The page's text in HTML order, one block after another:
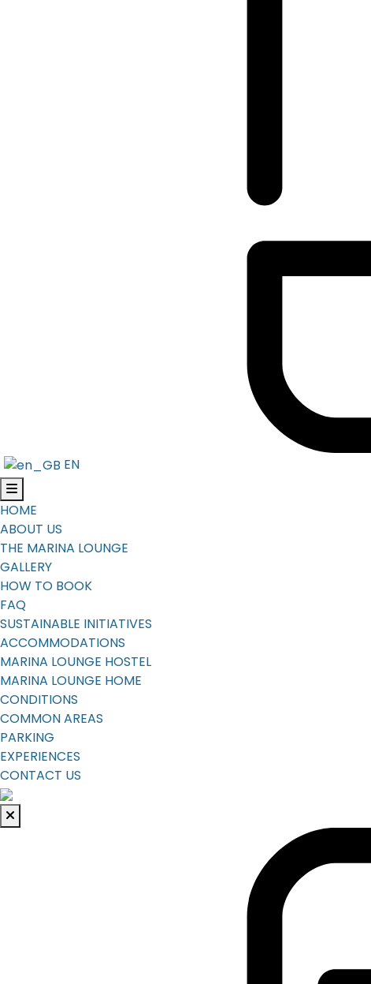
EN
HOME
ABOUT US
THE MARINA LOUNGE
GALLERY
HOW TO BOOK
FAQ
SUSTAINABLE INITIATIVES
ACCOMMODATIONS
MARINA LOUNGE HOSTEL
MARINA LOUNGE HOME
CONDITIONS
COMMON AREAS
PARKING
EXPERIENCES
CONTACT US